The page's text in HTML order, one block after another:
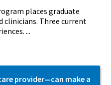
places graduate
clinicians. Three current
...
provider—can make a